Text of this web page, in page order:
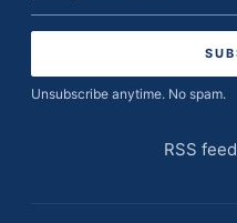
address
Unsubscribe anytime. No spam.
RSS feed